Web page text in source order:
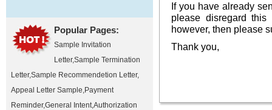
Popular Pages:
Sample Invitation
Letter,Sample Termination
Letter,Sample Recommendetion Letter,
Appeal Letter Sample,Payment
Reminder,General Intent,Authorization
If you have already
please disregard
however, then please
Thank you,